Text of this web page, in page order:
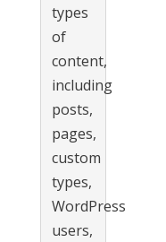
types
of
content,
including
posts,
pages,
custom
types,
WordPress
users,